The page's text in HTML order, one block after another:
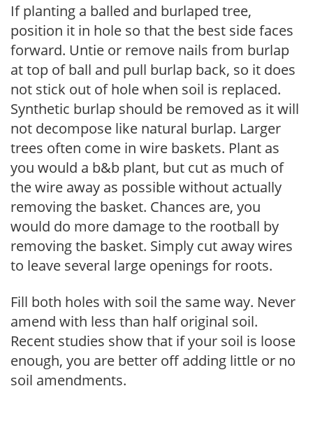
If planting a balled and burlaped tree,
position it in hole so that the best side faces
forward. Untie or remove nails from burlap
at top of ball and pull burlap back, so it does
not stick out of hole when soil is replaced.
Synthetic burlap should be removed as it will
not decompose like natural burlap. Larger
trees often come in wire baskets. Plant as
you would a b&b plant, but cut as much of
the wire away as possible without actually
removing the basket. Chances are, you
would do more damage to the rootball by
removing the basket. Simply cut away wires
to leave several large openings for roots.
Fill both holes with soil the same way. Never
amend with less than half original soil.
Recent studies show that if your soil is loose
enough, you are better off adding little or no
soil amendments.